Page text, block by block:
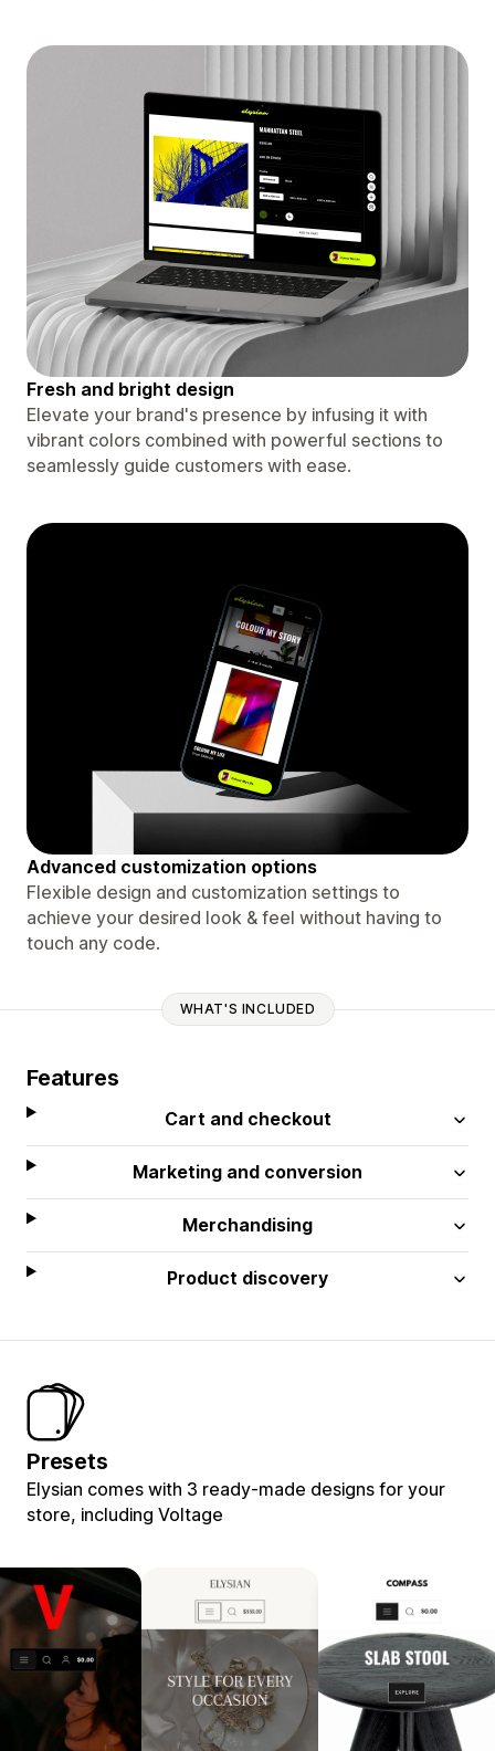
Fresh and bright design
Elevate your brand's presence by infusing it with
vibrant colors combined with powerful sections to
seamlessly guide customers with ease.
Advanced customization options
Flexible design and customization settings to
achieve your desired look & feel without having to
touch any code.
WHAT'S INCLUDED
Features
Cart and checkout
Marketing and conversion
Merchandising
Product discovery
Presets
Elysian comes with 3 ready-made designs for your
store, including Voltage